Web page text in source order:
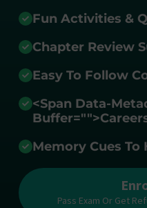
Fun Activities &
Chapter Review
Easy To Follow
<span Data-
Buffer="
Memory Cues To
Pass Exam Or Get